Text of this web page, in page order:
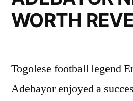
WORTH
Togolese football legend
Adebayor enjoyed a